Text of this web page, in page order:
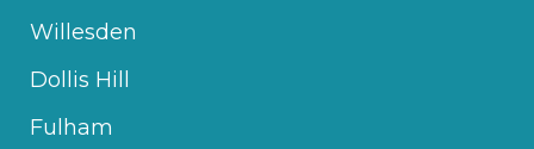
Willesden
Dollis Hill
Fulham